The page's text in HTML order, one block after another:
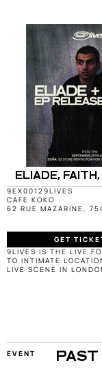
ELIADE,
9EX00129LIVES
CAFE KOKO
62 RUE MAZARINE,
GET
9LIVES IS THE LIVE
TO INTIMATE
LIVE SCENE IN
EVENT PAST